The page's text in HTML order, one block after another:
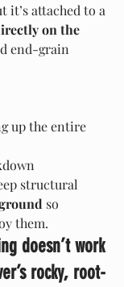
it’s attached to a
on the
end-grain
up the entire
structural
so
them.
doesn’t work
rocky, root-